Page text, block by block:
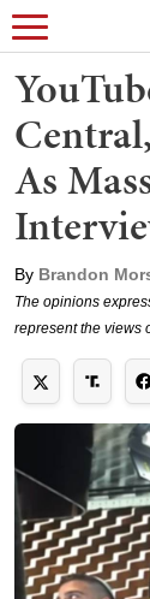
As
By Brandon
The opinions
represent the views